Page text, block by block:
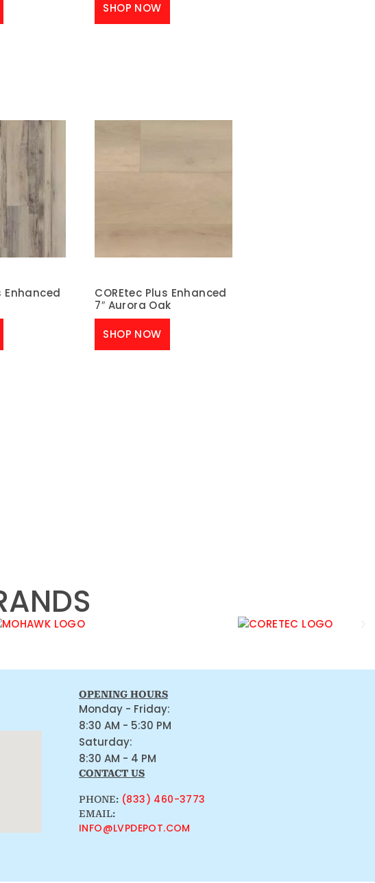
SHOP NOW
Enhanced
COREtec Plus Enhanced
7″ Aurora Oak
SHOP NOW
OPENING HOURS
Monday - Friday:
8:30 AM - 5:30 PM
Saturday:
8:30 AM - 4 PM
CONTACT US
PHONE: (833) 460-3773
EMAIL:
INFO@LVPDEPOT.COM